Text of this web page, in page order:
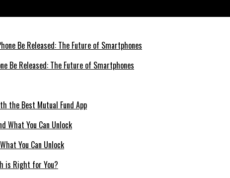
Be Released: The Future of Smartphones
the Best Mutual Fund App
You Can Unlock